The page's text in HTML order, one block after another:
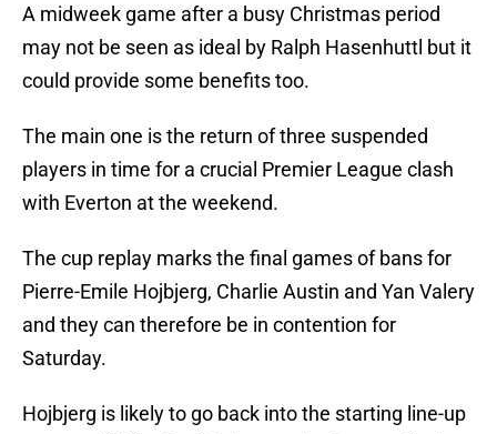
A midweek game after a busy Christmas period
may not be seen as ideal by Ralph Hasenhuttl but it
could provide some benefits too.
The main one is the return of three suspended
players in time for a crucial Premier League clash
with Everton at the weekend.
The cup replay marks the final games of bans for
Pierre-Emile Hojbjerg, Charlie Austin and Yan Valery
and they can therefore be in contention for
Saturday.
Hojbjerg is likely to go back into the starting line-up